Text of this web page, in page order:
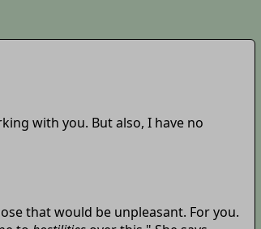
with you. But also, I have no
that would be unpleasant. For you.